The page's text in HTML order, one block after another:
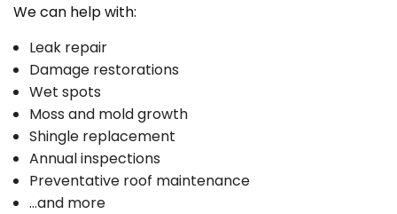
We can help with:
Leak repair
Damage restorations
Wet spots
Moss and mold growth
Shingle replacement
Annual inspections
Preventative roof maintenance
…and more